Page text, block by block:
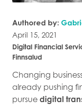
Authored by:
April 15, 2021
Digital Financial
Finnsalud
Changing
already pushing
pursue digital